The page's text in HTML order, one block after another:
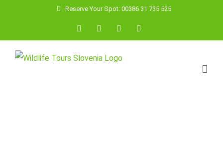
content
Reserve Your Spot: 00386 31 735 525
FacebookYouTubeInstagram